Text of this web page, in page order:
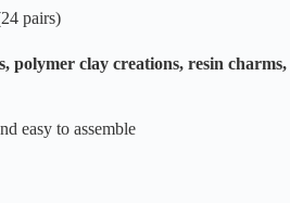
pairs)
polymer clay creations, resin charms,
easy to assemble